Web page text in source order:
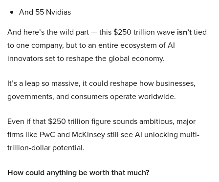
And 55 Nvidias
And here’s the wild part — this $250 trillion wave isn’ttied
to one company, but to an entire ecosystem of AI
innovators set to reshape the global economy.
It’s a leap so massive, it could reshape how businesses,
governments, and consumers operate worldwide.
Even if that $250 trillion figure sounds ambitious, major
firms like PwC and McKinsey still see AI unlocking multi-
trillion-dollar potential.
How could anything be worth that much?